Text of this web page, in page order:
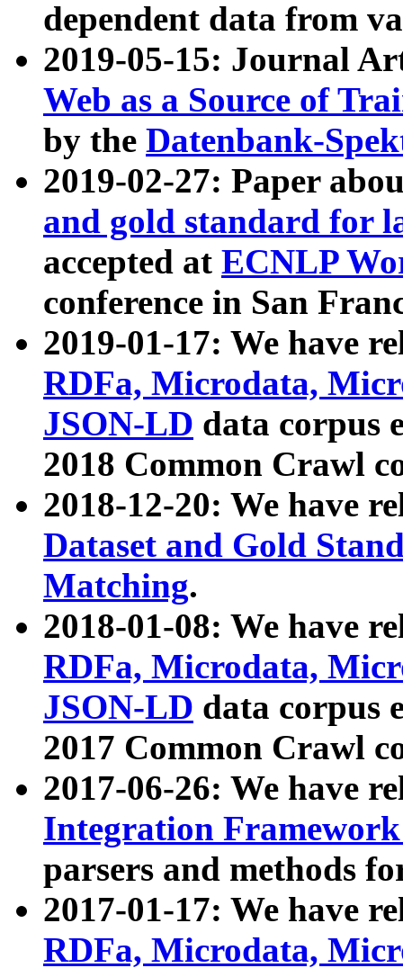
dependent data from
2019-05-15: Journal
Web as a Source of
by the Datenbank-
2019-02-27: Paper
and gold standard for
accepted at ECNLP
conference in San
2019-01-17: We have
RDFa, Microdata,
JSON-LD data corpus
2018 Common Crawl
2018-12-20: We have
Dataset and Gold
Matching.
2018-01-08: We have
RDFa, Microdata,
JSON-LD data corpus
2017 Common Crawl
2017-06-26: We have
Integration
parsers and methods
2017-01-17: We have
RDFa, Microdata,